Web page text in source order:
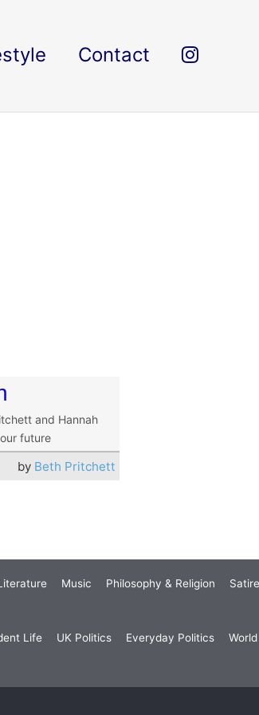
Contact
and Hannah
future
by Beth Pritchett
Music Philosophy & Religion Satire
Life UK Politics Everyday Politics